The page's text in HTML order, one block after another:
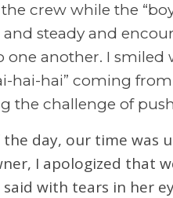
crew while the
steady and
another. I smiled
hai-hai” coming
the challenge of
day, our time was
I apologized that
with tears in her